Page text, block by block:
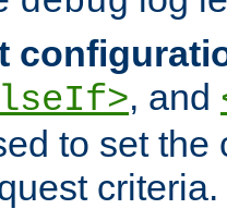
, and
to set the
criteria.